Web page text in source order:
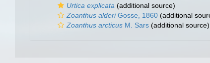
Urtica explicata (additional source)
Zoanthus alderiGosse, 1860 (additional
Zoanthus arcticus M. Sars (additional source)